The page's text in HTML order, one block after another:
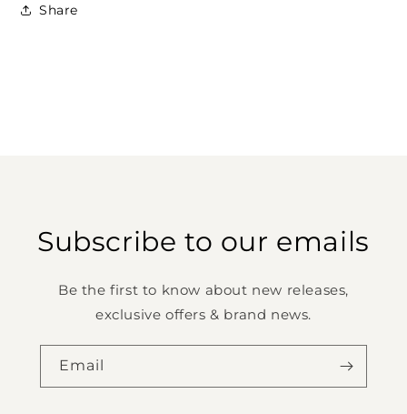
Share
Subscribe to our emails
Be the first to know about new releases,
exclusive offers & brand news.
Email